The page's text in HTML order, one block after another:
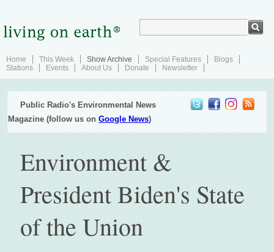
Home This Week Show Archive Special Features
Blogs
Stations
Events About Us Donate Newsletter
Public Radio's Environmental News
Magazine (follow us onGoogle News)
Environment &
President Biden's State
of the Union